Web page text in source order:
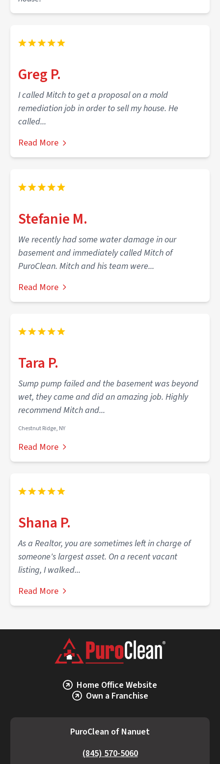
Greg P.
I called Mitch to get a proposal on a mold
remediation job in order to sell my house. He
called...
Read More
Stefanie M.
We recently had some water damage in our
basement and immediately called Mitch of
PuroClean. Mitch and his team were...
Read More
Tara P.
Sump pump failed and the basement was beyond
wet, they came and did an amazing job. Highly
recommend Mitch and...
Chestnut Ridge, NY
Read More
Shana P.
As a Realtor, you are sometimes left in charge of
someone's largest asset. On a recent vacant
listing, I walked...
Read More
Home Office Website
Own a Franchise
PuroClean of Nanuet
(845) 570-5060